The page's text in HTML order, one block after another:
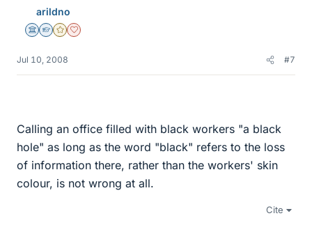
arildno
Science Advisor
Homework Helper
Gold Member
Dearly Missed
Jul 10, 2008 #7
Calling an office filled with black workers "a black
hole" as long as the word "black" refers to the loss
of information there, rather than the workers' skin
colour, is not wrong at all.
Cite